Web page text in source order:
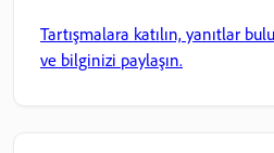
Tartışmalara katılın, yanıtlar
ve bilginizi paylaşın.